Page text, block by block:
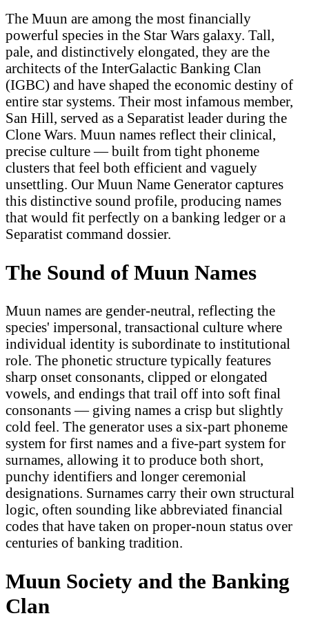
The Muun are among the most financially
powerful species in the Star Wars galaxy. Tall,
pale, and distinctively elongated, they are the
architects of the InterGalactic Banking Clan
(IGBC) and have shaped the economic destiny of
entire star systems. Their most infamous member,
San Hill, served as a Separatist leader during the
Clone Wars. Muun names reflect their clinical,
precise culture — built from tight phoneme
clusters that feel both efficient and vaguely
unsettling. Our Muun Name Generator captures
this distinctive sound profile, producing names
that would fit perfectly on a banking ledger or a
Separatist command dossier.
The Sound of Muun Names
Muun names are gender-neutral, reflecting the
species' impersonal, transactional culture where
individual identity is subordinate to institutional
role. The phonetic structure typically features
sharp onset consonants, clipped or elongated
vowels, and endings that trail off into soft final
consonants — giving names a crisp but slightly
cold feel. The generator uses a six-part phoneme
system for first names and a five-part system for
surnames, allowing it to produce both short,
punchy identifiers and longer ceremonial
designations. Surnames carry their own structural
logic, often sounding like abbreviated financial
codes that have taken on proper-noun status over
centuries of banking tradition.
Muun Society and the Banking
Clan